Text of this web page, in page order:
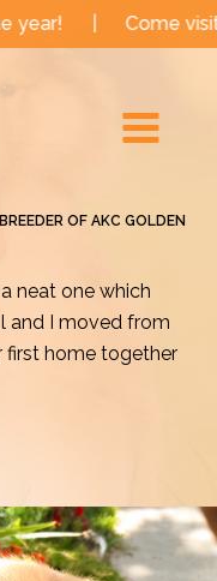
Come visit us for a
Menu
OF AKC GOLDEN
neat one which
and I moved from
first home together